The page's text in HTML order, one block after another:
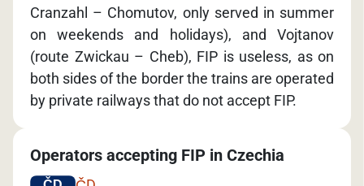
Cranzahl – Chomutov, only served in summer
on weekends and holidays), and Vojtanov
(route Zwickau – Cheb), FIP is useless, as on
both sides of the border the trains are operated
by private railways that do not accept FIP.
Operators accepting FIP in Czechia